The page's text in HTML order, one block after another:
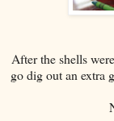
After the shells
go dig out an extra